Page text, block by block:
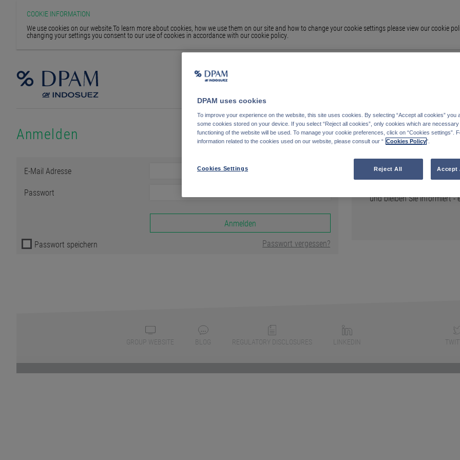
COOKIE INFORMATION
We use cookies on our website.To learn more about cookies, how we use them on our site and how to change your cookie settings please view our cookie
changing your settings you consent to our use of cookies in accordance with our cookie policy.
Anmelden
E-Mail Adresse
Passwort
Anmelden
Passwort speichern
Passwort vergessen?
Registrieren
AUF
Erstellen Sie Ihre
und bleiben Sie informiert -
GROUP WEBSITE BLOG REGULATORY DISCLOSURES LINKEDIN
DPAM uses cookies
To improve your experience on the website, this site uses cookies. By selecting “Accept all cookies” you
some cookies stored on your device. If you select “Reject all cookies”, only cookies which are
functioning of the website will be used. To manage your cookie preferences, click on “Cookies settings”.
information related to the cookies used on our website, please consult our “ Cookies Policy".
Reject All Accept
Cookies Settings